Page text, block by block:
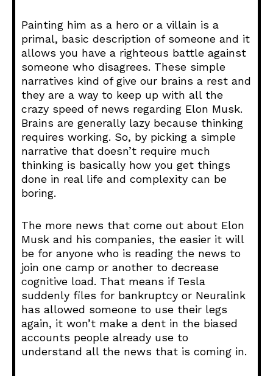
Painting him as a hero or a villain is a
primal, basic description of someone and it
allows you have a righteous battle against
someone who disagrees. These simple
narratives kind of give our brains a rest and
they are a way to keep up with all the
crazy speed of news regarding Elon Musk.
Brains are generally lazy because thinking
requires working. So, by picking a simple
narrative that doesn’t require much
thinking is basically how you get things
done in real life and complexity can be
boring.
The more news that come out about Elon
Musk and his companies, the easier it will
be for anyone who is reading the news to
join one camp or another to decrease
cognitive load. That means if Tesla
suddenly files for bankruptcy or Neuralink
has allowed someone to use their legs
again, it won’t make a dent in the biased
accounts people already use to
understand all the news that is coming in.